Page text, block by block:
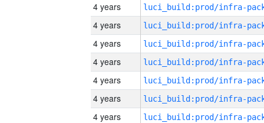
4 years
4 years
4 years
4 years
4 years
4 years
4 years